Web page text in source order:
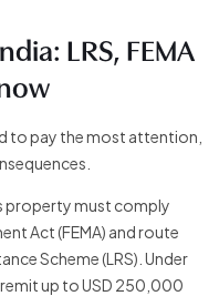
LRS, FEMA
to pay the most attention,
property must comply
Act (FEMA) and route
Scheme (LRS). Under
remit up to USD 250,000